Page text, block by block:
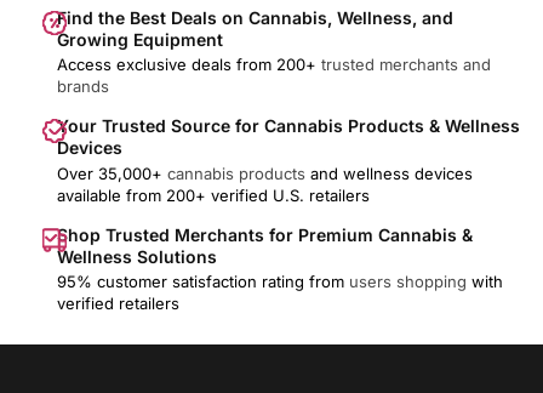
Find the Best Deals on Cannabis, Wellness, and
Growing Equipment
Access exclusive deals from 200+ trusted merchants and
brands
Your Trusted Source for Cannabis Products & Wellness
Devices
Over 35,000+ cannabis products and wellness devices
available from 200+ verified U.S. retailers
Shop Trusted Merchants for Premium Cannabis &
Wellness Solutions
95% customer satisfaction rating from users shopping with
verified retailers